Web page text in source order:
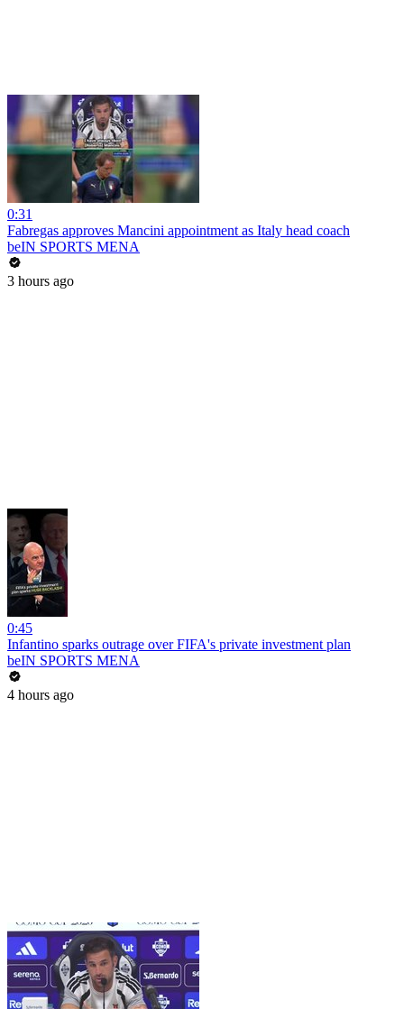
0:31
Fabregas approves Mancini appointment as Italy head coach
beIN SPORTS MENA
3 hours ago
0:45
Infantino sparks outrage over FIFA's private investment plan
beIN SPORTS MENA
4 hours ago